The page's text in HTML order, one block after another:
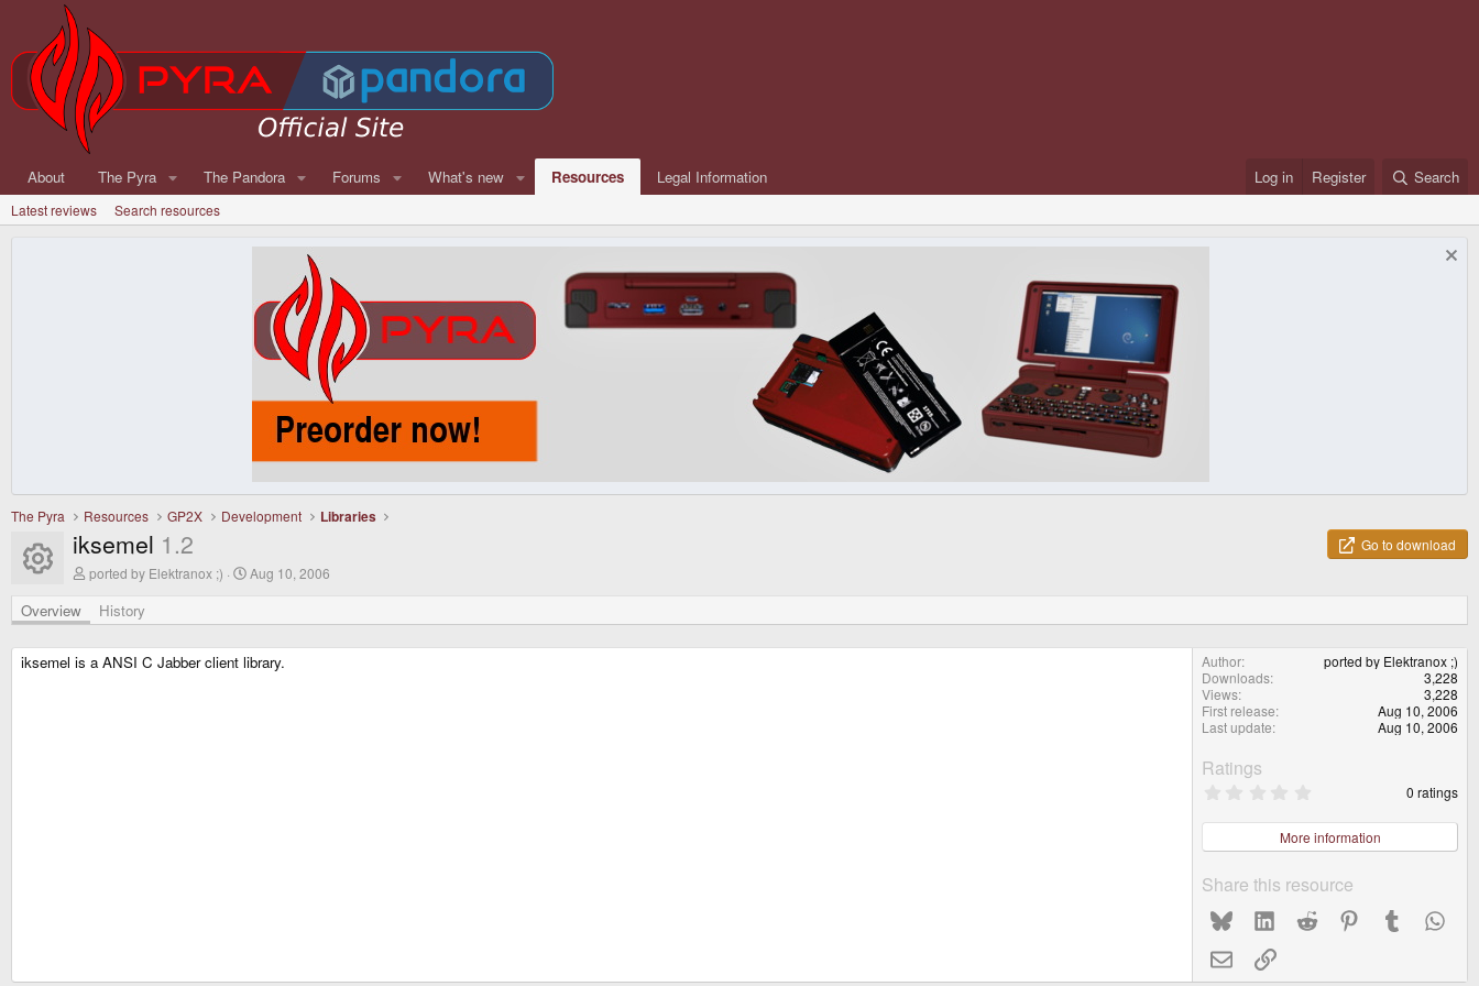
About The Pyra The Pandora Forums What's new Resources Legal Information Log in Register Search
Latest reviews Search resources
The Pyra Resources GP2X Development Libraries
Resource icon
iksemel 1.2
Go to download
A
h
r
ported by Elektranox ;)
C
a
i
o
Aug 10, 2006
Overview History
iksemel is a ANSI C Jabber client library. Author
ported by Elektranox ;)
Downloads
3,228
Views
3,228
First release
Aug 10, 2006
Last update
Aug 10, 2006
Ratings
0
0
s
a
r
(
s
0 ratings
More information
Share this resource
BlueskyLinkedInReddit Pinterest Tumblr
Email Link